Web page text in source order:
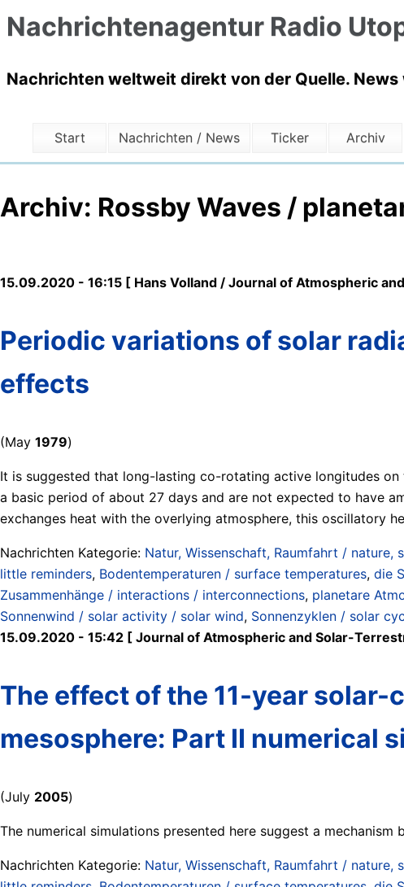
Nachrichtenagentur Radio
Nachrichten weltweit direkt von der Quelle.
Start Nachrichten / News Ticker Archiv
Archiv: Rossby Waves /
15.09.2020 - 16:15 [ Hans Volland / Journal of Atmospheric
Periodic variations of solar
effects
(May 1979)
It is suggested that long-lasting co-rotating active longitudes
a basic period of about 27 days and are not expected to have
exchanges heat with the overlying atmosphere, this oscillatory
Nachrichten Kategorie: Natur, Wissenschaft, Raumfahrt / nature,
little reminders, Bodentemperaturen / surface temperatures, die
Zusammenhänge / interactions / interconnections, planetare
Sonnenwind / solar activity / solar wind, Sonnenzyklen / solar
15.09.2020 - 15:42 [ Journal of Atmospheric and Solar-
The effect of the 11-year
mesosphere: Part II numerical
(July 2005)
The numerical simulations presented here suggest a
Nachrichten Kategorie: Natur, Wissenschaft, Raumfahrt / nature,